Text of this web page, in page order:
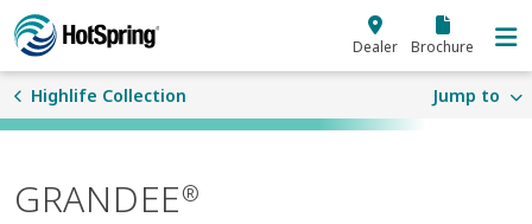
Skip to main content
Dealer Brochure
Highlife Collection Jump to
GRANDEE®